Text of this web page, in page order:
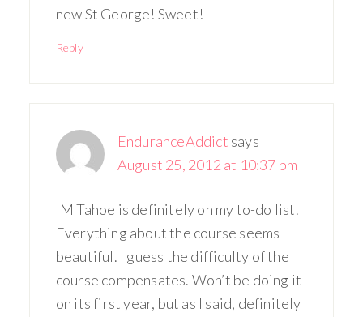
new St George! Sweet!
Reply
EnduranceAddict says
August 25, 2012 at 10:37 pm
IM Tahoe is definitely on my to-do list.
Everything about the course seems
beautiful. I guess the difficulty of the
course compensates. Won’t be doing it
on its first year, but as I said, definitely